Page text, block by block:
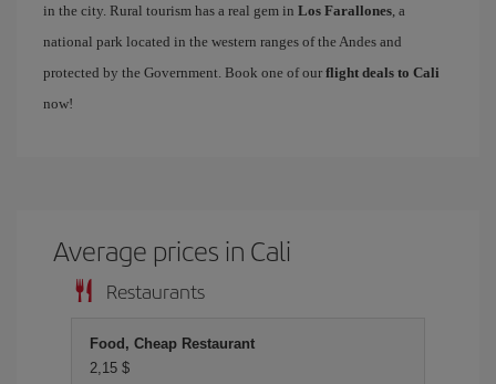
in the city. Rural tourism has a real gem in Los Farallones , a
national park located in the western ranges of the Andes and
protected by the Government. Book one of our flight deals to Cali
now!
Average prices in Cali
Restaurants
Food, Cheap Restaurant
2,15 $